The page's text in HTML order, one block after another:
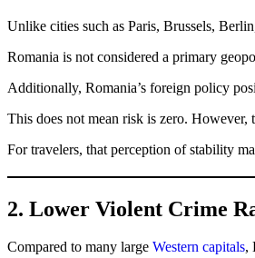
Unlike cities such as Paris, Brussels,
Romania is not considered a primary
Additionally, Romania’s foreign policy
This does not mean risk is zero. However,
For travelers, that perception of stability
2. Lower Violent Crime
Compared to many large Western capitals,